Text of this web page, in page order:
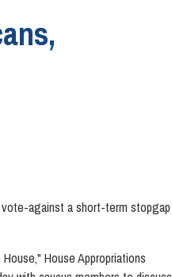
vote-against a short-term stopgap
House Appropriations